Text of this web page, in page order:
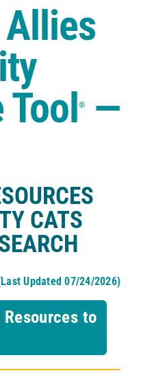
Tool®—
CATS
Updated 07/24/2026)
to